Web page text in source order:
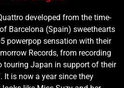
developed from the time-
Barcelona (Spain) sweethearts
powerpop sensation with their
Records, from recording
touring Japan in support of their
It is now a year since they